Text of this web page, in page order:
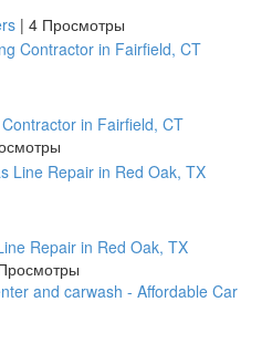
| 4 Просмотры
in Fairfield, CT
Repair in Red Oak, TX